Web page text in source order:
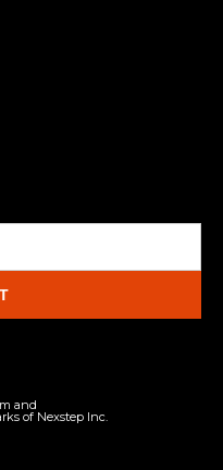
and
of Nexstep Inc.